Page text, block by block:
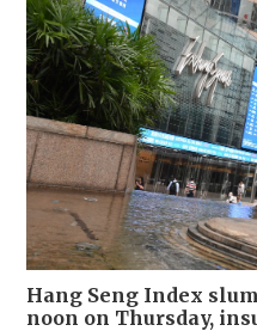
Hang Seng Index
noon on Thursday,